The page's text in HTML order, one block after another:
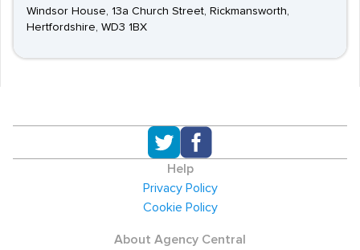
Windsor House, 13a Church Street, Rickmansworth,
Hertfordshire, WD3 1BX
Help
Privacy Policy
Cookie Policy
About Agency Central